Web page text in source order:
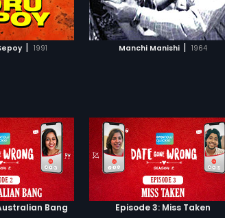
| 1991 Manchi Manishi | 1964
WATCHLIST
MOVIE
ADD TO WATCHLIST
WATCH MOVIE
Bang Episode 3: Miss Taken